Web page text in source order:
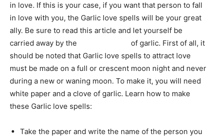
in love. If this is your case, if you want that person to fall
in love with you, the Garlic love spells will be your great
ally. Be sure to read this article and let yourself be
carried away by the
of garlic. First of all, it
should be noted that Garlic love spells to attract love
must be made on a full or crescent moon night and never
during a new or waning moon. To make it, you will need
white paper and a clove of garlic. Learn how to make
these Garlic love spells:
Take the paper and write the name of the person you